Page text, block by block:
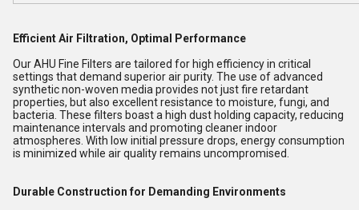
Efficient Air Filtration, Optimal Performance
Our AHU Fine Filters are tailored for high efficiency in critical
settings that demand superior air purity. The use of advanced
synthetic non-woven media provides not just fire retardant
properties, but also excellent resistance to moisture, fungi, and
bacteria. These filters boast a high dust holding capacity, reducing
maintenance intervals and promoting cleaner indoor
atmospheres. With low initial pressure drops, energy consumption
is minimized while air quality remains uncompromised.
Durable Construction for Demanding Environments